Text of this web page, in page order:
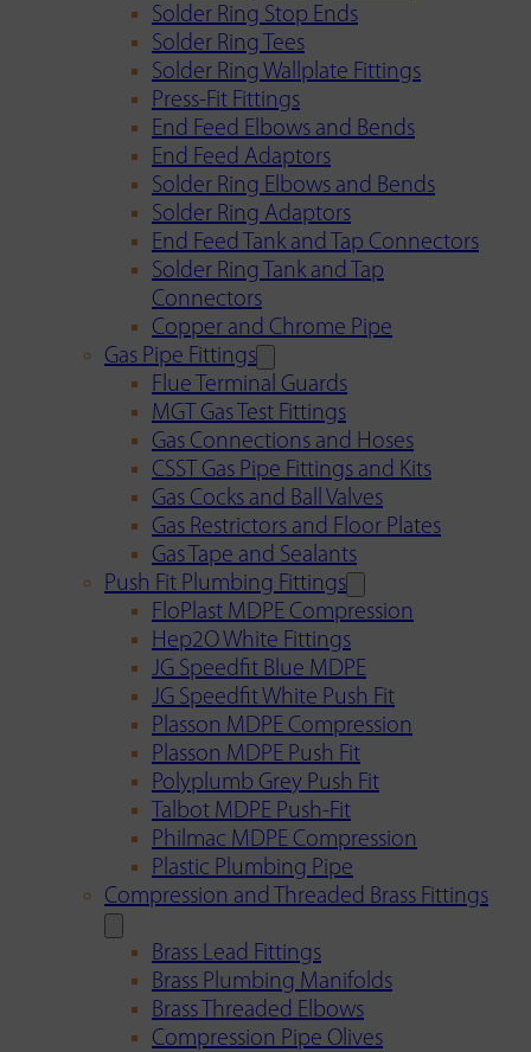
Solder Ring Stop Ends
Solder Ring Tees
Solder Ring Wallplate Fittings
Press-Fit Fittings
End Feed Elbows and Bends
End Feed Adaptors
Solder Ring Elbows and Bends
Solder Ring Adaptors
End Feed Tank and Tap Connectors
Solder Ring Tank and Tap
Connectors
Copper and Chrome Pipe
Gas Pipe Fittings
Flue Terminal Guards
MGT Gas Test Fittings
Gas Connections and Hoses
CSST Gas Pipe Fittings and Kits
Gas Cocks and Ball Valves
Gas Restrictors and Floor Plates
Gas Tape and Sealants
Push Fit Plumbing Fittings
FloPlast MDPE Compression
Hep2O White Fittings
JG Speedfit Blue MDPE
JG Speedfit White Push Fit
Plasson MDPE Compression
Plasson MDPE Push Fit
Polyplumb Grey Push Fit
Talbot MDPE Push-Fit
Philmac MDPE Compression
Plastic Plumbing Pipe
Compression and Threaded Brass Fittings
Brass Lead Fittings
Brass Plumbing Manifolds
Brass Threaded Elbows
Compression Pipe Olives